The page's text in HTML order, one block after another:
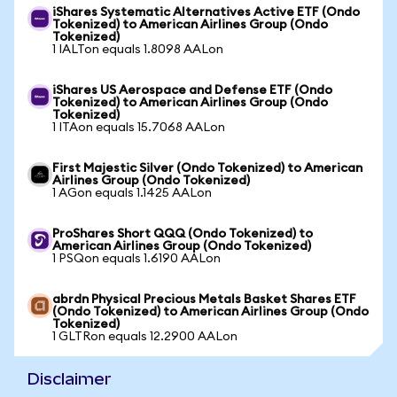
iShares Systematic Alternatives Active ETF (Ondo
Tokenized) to American Airlines Group (Ondo
Tokenized)
1 IALTon equals 1.8098 AALon
iShares US Aerospace and Defense ETF (Ondo
Tokenized) to American Airlines Group (Ondo
Tokenized)
1 ITAon equals 15.7068 AALon
First Majestic Silver (Ondo Tokenized) to American
Airlines Group (Ondo Tokenized)
1 AGon equals 1.1425 AALon
ProShares Short QQQ (Ondo Tokenized) to
American Airlines Group (Ondo Tokenized)
1 PSQon equals 1.6190 AALon
abrdn Physical Precious Metals Basket Shares ETF
(Ondo Tokenized) to American Airlines Group (Ondo
Tokenized)
1 GLTRon equals 12.2900 AALon
Disclaimer